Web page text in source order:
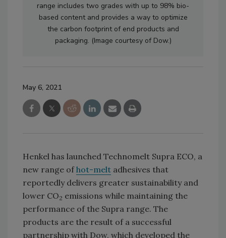
range includes two grades with up to 98% bio-
based content and provides a way to optimize
the carbon footprint of end products and
packaging. (Image courtesy of Dow.)
May 6, 2021
Henkel has launched Technomelt Supra ECO, a
new range ofhot-melt adhesives that
reportedly delivers greater sustainability and
lower CO2 emissions while maintaining the
performance of the Supra range. The
products are the result of a successful
partnership with Dow, which developed the